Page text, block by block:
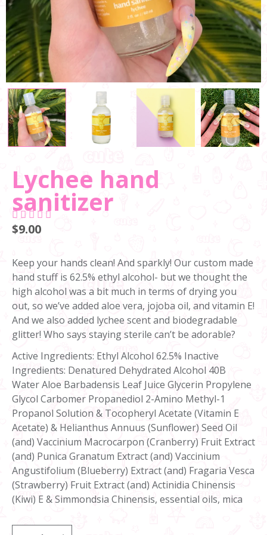
Lychee hand
sanitizer
$9.00
Keep your hands clean! And sparkly! Our custom made
hand stuff is 62.5% ethyl alcohol- but we thought the
high alcohol was a bit much in terms of drying you
out, so we’ve added aloe vera, jojoba oil, and vitamin E!
And we also added lychee scent and biodegradable
glitter! Who says staying sterile can’t be adorable?
Active Ingredients: Ethyl Alcohol 62.5% Inactive
Ingredients: Denatured Dehydrated Alcohol 40B
Water Aloe Barbadensis Leaf Juice Glycerin Propylene
Glycol Carbomer Propanediol 2-Amino Methyl-1
Propanol Solution & Tocopheryl Acetate (Vitamin E
Acetate) & Helianthus Annuus (Sunflower) Seed Oil
(and) Vaccinium Macrocarpon (Cranberry) Fruit Extract
(and) Punica Granatum Extract (and) Vaccinium
Angustifolium (Blueberry) Extract (and) Fragaria Vesca
(Strawberry) Fruit Extract (and) Actinidia Chinensis
(Kiwi) E & Simmondsia Chinensis, essential oils, mica